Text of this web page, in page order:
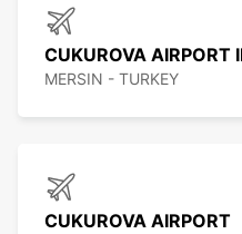
CUKUROVA AIRPORT
MERSIN - TURKEY
CUKUROVA AIRPORT